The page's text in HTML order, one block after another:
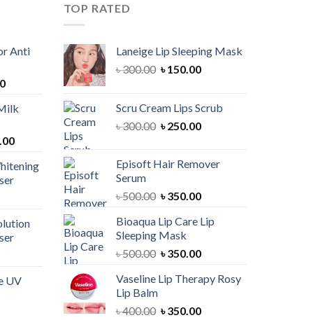
Anti
Current
is:
Current
is:
৳ 1,100.00.
550.00.
UV
TOP RATED
Laneige Lip Sleeping Mask
৳300.00 Original
৳ 300.00.
৳150.00Current
৳ 150.00.
Scru Cream Lips Scrub
৳300.00 Original
৳ 300.00.
৳250.00Current
৳ 250.00.
Episoft Hair Remover
Serum
৳500.00 Original
was:
৳ 500.00.
৳350.00Current
is:
Bioaqua Lip Care Lip
Sleeping Mask
৳500.00 Original
was:
৳350.00Current
is:
Vaseline Lip Therapy Rosy
Lip Balm
৳400.00 Original
৳350.00Current